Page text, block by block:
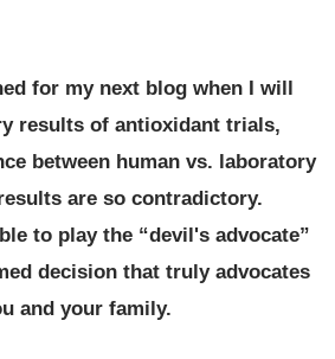
for my next blog when I will
results of antioxidant trials,
between human vs. laboratory
are so contradictory.
to play the “devil's advocate”
decision that truly advocates
and your family.